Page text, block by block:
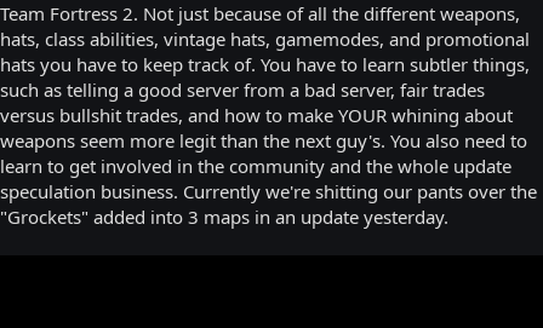
Team Fortress 2. Not just because of all the different weapons,
hats, class abilities, vintage hats, gamemodes, and promotional
hats you have to keep track of. You have to learn subtler things,
such as telling a good server from a bad server, fair trades
versus bullshit trades, and how to make YOUR whining about
weapons seem more legit than the next guy's. You also need to
learn to get involved in the community and the whole update
speculation business. Currently we're shitting our pants over the
"Grockets" added into 3 maps in an update yesterday.